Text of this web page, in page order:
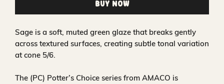
Buy Now
Sage is a soft, muted green glaze that breaks gently
across textured surfaces, creating subtle tonal variation
at cone 5/6.
The (PC) Potter’s Choice series from AMACO is